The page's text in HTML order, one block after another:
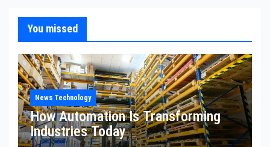
You missed
News Technology
How Automation Is Transforming
Industries Today